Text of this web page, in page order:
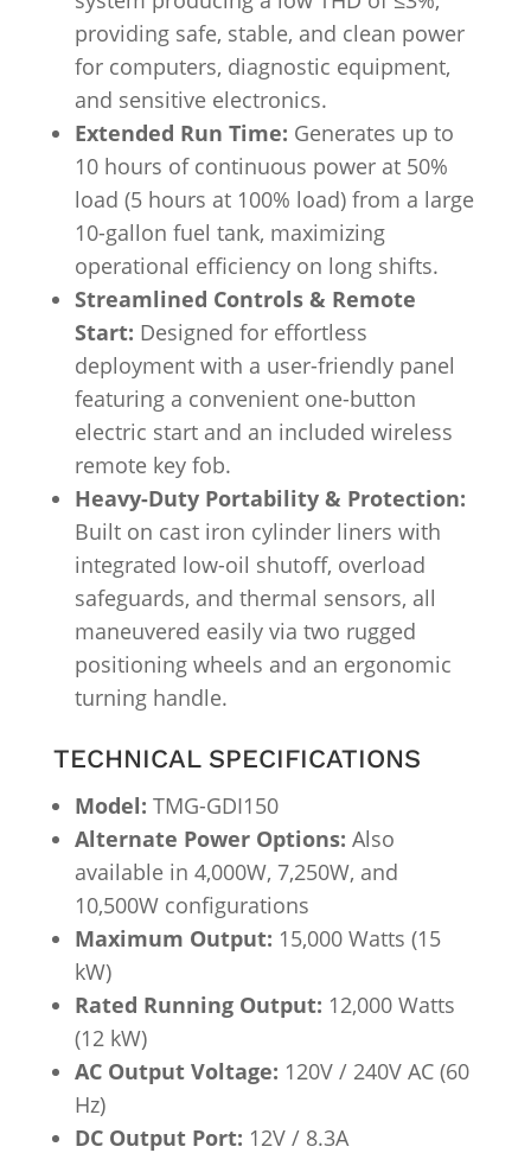
providing safe, stable, and clean power
for computers, diagnostic equipment,
and sensitive electronics.
Extended Run Time: Generates up to
10 hours of continuous power at 50%
load (5 hours at 100% load) from a large
10-gallon fuel tank, maximizing
operational efficiency on long shifts.
Streamlined Controls & Remote
Start: Designed for effortless
deployment with a user-friendly panel
featuring a convenient one-button
electric start and an included wireless
remote key fob.
Heavy-Duty Portability & Protection:
Built on cast iron cylinder liners with
integrated low-oil shutoff, overload
safeguards, and thermal sensors, all
maneuvered easily via two rugged
positioning wheels and an ergonomic
turning handle.
TECHNICAL SPECIFICATIONS
Model: TMG-GDI150
Alternate Power Options: Also
available in 4,000W, 7,250W, and
10,500W configurations
Maximum Output: 15,000 Watts (15
kW)
Rated Running Output: 12,000 Watts
(12 kW)
AC Output Voltage: 120V / 240V AC (60
Hz)
DC Output Port: 12V / 8.3A